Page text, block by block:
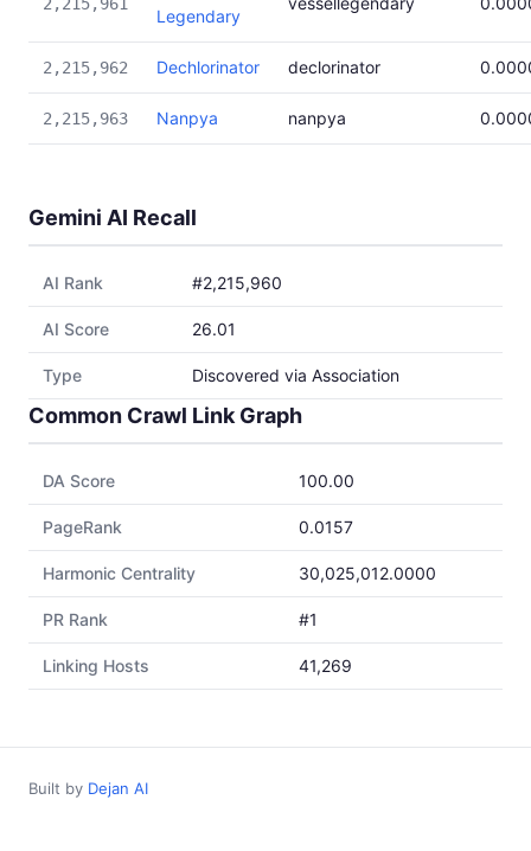
Legendary
2,215,962 Dechlorinator declorinator
2,215,963 Nanpya nanpya
Gemini AI Recall
AI Rank #2,215,960
AI Score 26.01
Type Discovered via Association
Common Crawl Link Graph
DA Score 100.00
PageRank 0.0157
Harmonic Centrality 30,025,012.0000
PR Rank #1
Linking Hosts 41,269
Built by Dejan AI